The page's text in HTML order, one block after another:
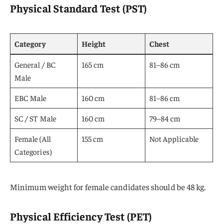
Physical Standard Test (PST)
Category Height Chest
General / BC
Male
165 cm 81–86 cm
EBC Male 160 cm 81–86 cm
SC / ST Male 160 cm 79–84 cm
Female (All
Categories)
155 cm Not Applicable
Minimum weight for female candidates should be 48 kg.
Physical Efficiency Test (PET)